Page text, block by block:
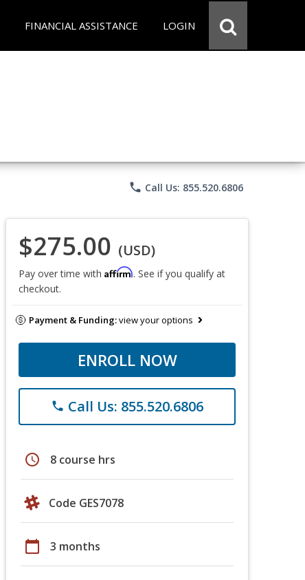
FINANCIAL ASSISTANCE LOGIN
phone Call Us: 855.520.6806
$275.00 (USD)
Pay over time with Affirm. See if you qualify at
checkout.
Payment & Funding:view your options
ENROLL NOW
phone Call Us: 855.520.6806
schedule 8 course hrs
Code GES7078
calendar_today 3 months